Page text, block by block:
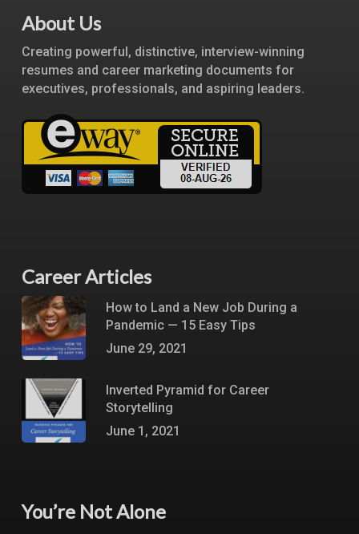
About Us
Creating powerful, distinctive, interview-winning
resumes and career marketing documents for
executives, professionals, and aspiring leaders.
Career Articles
How to Land a New Job During a
Pandemic — 15 Easy Tips
June 29, 2021
Inverted Pyramid for Career
Storytelling
June 1, 2021
You’re Not Alone